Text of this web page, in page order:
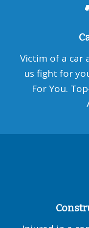
Victim of a car
us fight for
For You.